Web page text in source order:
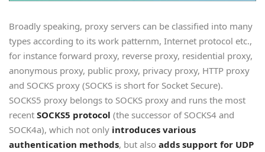
Broadly speaking, proxy servers can be classified into many
types according to its work patternm, Internet protocol etc.,
for instance forward proxy, reverse proxy, residential proxy,
anonymous proxy, public proxy, privacy proxy, HTTP proxy
and SOCKS proxy (SOCKS is short for Socket Secure).
SOCKS5 proxy belongs to SOCKS proxy and runs the most
recent SOCKS5 protocol (the successor of SOCKS4 and
SOCK4a), which not only introduces various
authentication methods, but also adds support for UDP